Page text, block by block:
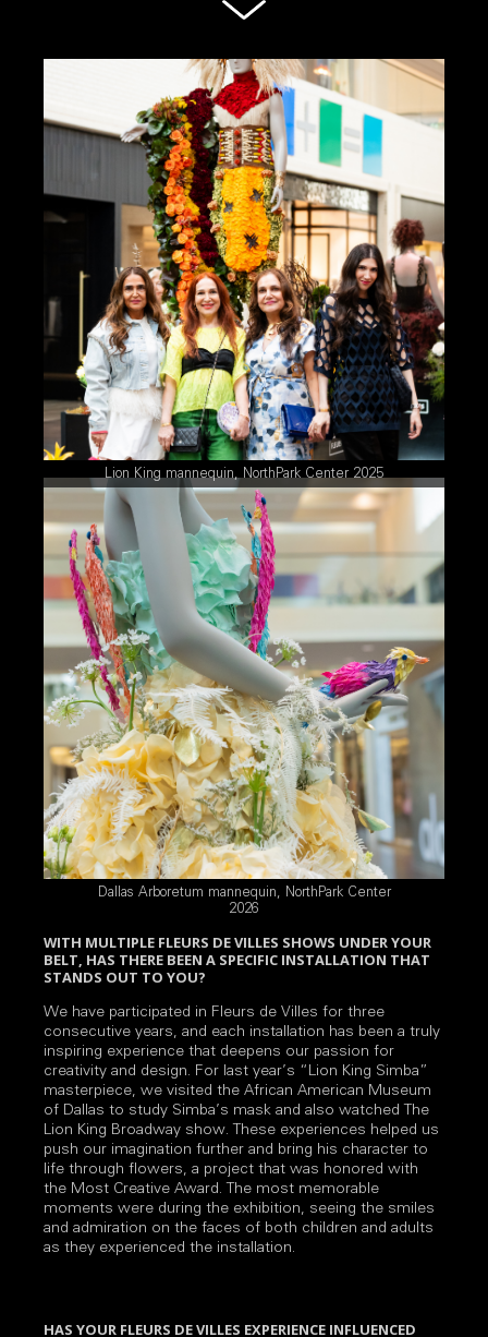
Dallas Arboretum mannequin, NorthPark Center
2026
Lion King mannequin, NorthPark Center 2025
WITH MULTIPLE FLEURS DE VILLES SHOWS UNDER YOUR
BELT, HAS THERE BEEN A SPECIFIC INSTALLATION THAT
STANDS OUT TO YOU?
We have participated in Fleurs de Villes for three
consecutive years, and each installation has been a truly
inspiring experience that deepens our passion for
creativity and design. For last year’s “Lion King Simba”
masterpiece, we visited the African American Museum
of Dallas to study Simba’s mask and also watched The
Lion King Broadway show. These experiences helped us
push our imagination further and bring his character to
life through flowers, a project that was honored with
the Most Creative Award. The most memorable
moments were during the exhibition, seeing the smiles
and admiration on the faces of both children and adults
as they experienced the installation.
HAS YOUR FLEURS DE VILLES EXPERIENCE INFLUENCED